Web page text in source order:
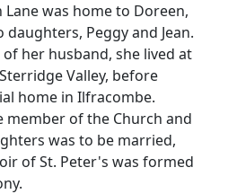
was home to Doreen,
Peggy and Jean.
her husband, she lived at
Valley, before
home in Ilfracombe.
member of the Church and
was to be married,
of St. Peter's was formed